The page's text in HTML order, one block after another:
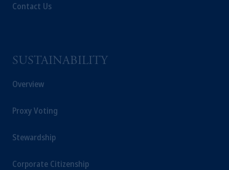
Contact Us
SUSTAINABILITY
Overview
Proxy Voting
Stewardship
Corporate Citizenship